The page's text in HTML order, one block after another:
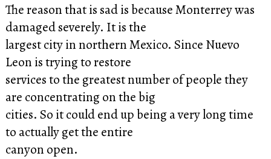
The reason that is sad is because Monterrey was
damaged severely. It is the
largest city in northern Mexico. Since Nuevo
Leon is trying to restore
services to the greatest number of people they
are concentrating on the big
cities. So it could end up being a very long time
to actually get the entire
canyon open.